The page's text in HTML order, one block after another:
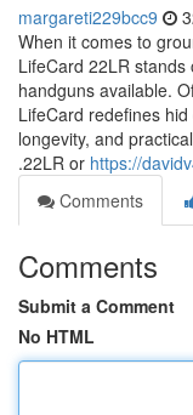
margareti229bcc9
When it comes to
LifeCard 22LR
handguns available.
LifeCard redefines
longevity, and
.22LR or https://
Comments
Comments
Submit a Comment
No HTML